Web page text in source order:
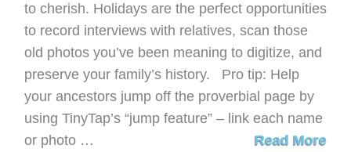
to cherish. Holidays are the perfect opportunities
to record interviews with relatives, scan those
old photos you’ve been meaning to digitize, and
preserve your family’s history. Pro tip: Help
your ancestors jump off the proverbial page by
using TinyTap’s “jump feature” – link each name
or photo …
Read More